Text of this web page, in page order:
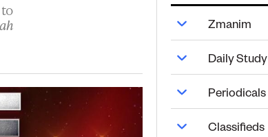
Zmanim
Daily Study
Periodicals
Classifieds